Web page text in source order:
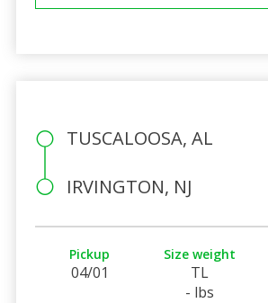
TUSCALOOSA, AL
IRVINGTON, NJ
Pickup
04/01
Size weight
TL
- lbs